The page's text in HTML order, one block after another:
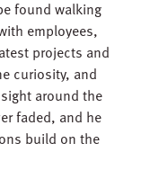
found walking
employees,
projects and
curiosity, and
around the
faded, and he
build on the